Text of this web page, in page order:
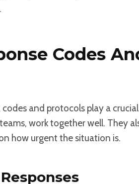
Codes
and protocols play a
work together well. They
how urgent the situation is.